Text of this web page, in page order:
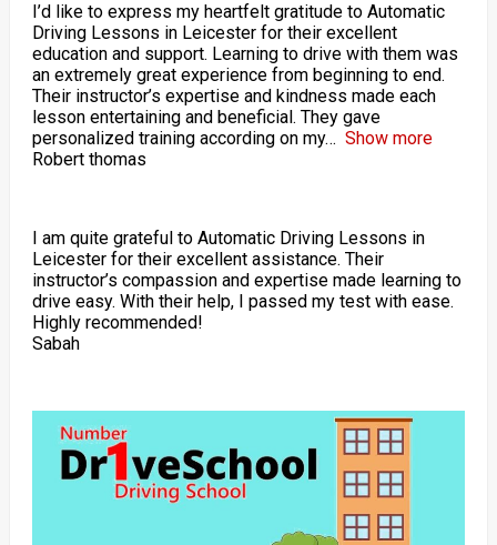
I’d like to express my heartfelt gratitude to Automatic
Driving Lessons in Leicester for their excellent
education and support. Learning to drive with them was
an extremely great experience from beginning to end.
Their instructor’s expertise and kindness made each
lesson entertaining and beneficial. They gave
personalized training according on my
Show more
Robert thomas
I am quite grateful to Automatic Driving Lessons in
Leicester for their excellent assistance. Their
instructor’s compassion and expertise made learning to
drive easy. With their help, I passed my test with ease.
Highly recommended!
Sabah